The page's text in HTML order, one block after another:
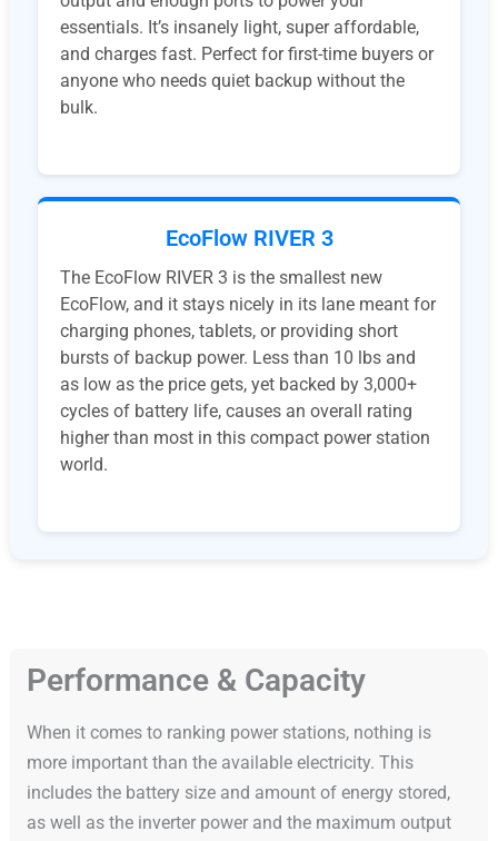
essentials. It’s insanely light, super affordable,
and charges fast. Perfect for first-time buyers or
anyone who needs quiet backup without the
bulk.
EcoFlow RIVER 3
The EcoFlow RIVER 3 is the smallest new
EcoFlow, and it stays nicely in its lane meant for
charging phones, tablets, or providing short
bursts of backup power. Less than 10 lbs and
as low as the price gets, yet backed by 3,000+
cycles of battery life, causes an overall rating
higher than most in this compact power station
world.
Performance & Capacity
When it comes to ranking power stations, nothing is
more important than the available electricity. This
includes the battery size and amount of energy stored,
as well as the inverter power and the maximum output